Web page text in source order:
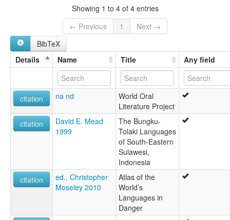
Kodeoha
Kondeha
Showing 1 to 4 of 4 entries
← Previous
1
Next →
BibTeX
Details
Name Title Any field
citation na nd
World Oral
Literature Project
citation
David E. Mead
1999
The Bungku-
Tolaki Languages
of South-Eastern
Sulawesi,
Indonesia
citation
ed., Christopher
Moseley 2010
Atlas of the
World’s
Languages in
Danger